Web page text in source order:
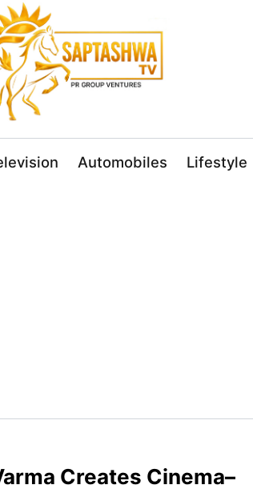
Automobiles Lifestyle
Creates Cinema–